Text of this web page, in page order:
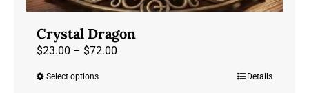
Crystal Dragon
$23.00 – $72.00Price
Select optionsThis
Details